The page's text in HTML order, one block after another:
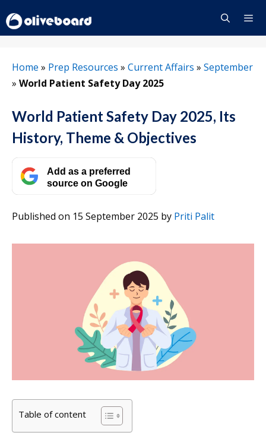
to
content
Home » Prep Resources » Current Affairs » September
» World Patient Safety Day 2025
World Patient Safety Day 2025, Its
History, Theme & Objectives
Add as a preferred
source on Google
Published on 15 September 2025 by Priti Palit
Table of content